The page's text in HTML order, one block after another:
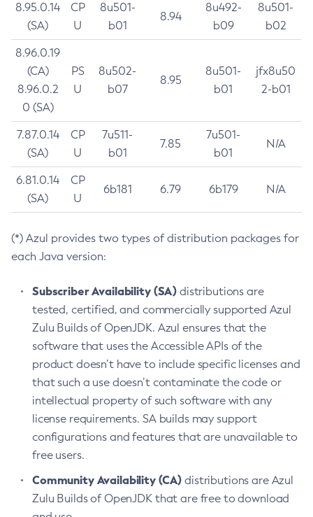
8.95.0.14
(SA)
CP
U
8u501-
b01
8.94
8u492-
b09
8u501-
b02
8.96.0.19
(CA)
8.96.0.2
0 (SA)
PS
U
8u502-
b07
8.95
8u501-
b01
jfx8u50
2-b01
7.87.0.14
(SA)
CP
U
7u511-
b01
7.85
7u501-
b01
N/A
6.81.0.14
(SA)
CP
U
6b181 6.79 6b179 N/A
(*) Azul provides two types of distribution packages for
each Java version:
Subscriber Availability (SA) distributions are
tested, certified, and commercially supported Azul
Zulu Builds of OpenJDK. Azul ensures that the
software that uses the Accessible APIs of the
product doesn’t have to include specific licenses and
that such a use doesn’t contaminate the code or
intellectual property of such software with any
license requirements. SA builds may support
configurations and features that are unavailable to
free users.
Community Availability (CA) distributions are Azul
Zulu Builds of OpenJDK that are free to download